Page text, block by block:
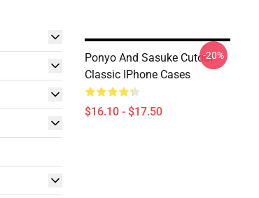
Ponyo And Sasuke Cutout
Classic IPhone Cases
$16.10 - $17.50
-20%